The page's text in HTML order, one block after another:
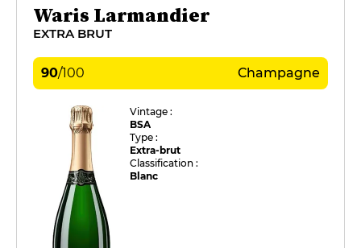
Waris Larmandier
EXTRA BRUT
90/100 Champagne
Vintage :
BSA
Type :
Extra-brut
Classification :
Blanc